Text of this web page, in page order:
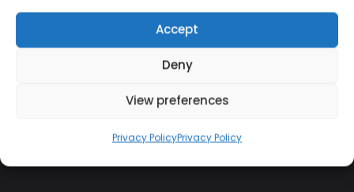
Accept
Deny
View preferences
Privacy PolicyPrivacy Policy
Packaged size: L:14.7 x W:4.7 x H:21.2 cm approx (per
Packaged weight: 273g approx (per single item)